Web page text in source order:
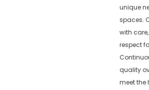
unique
spaces.
with
respect
quality
meet the